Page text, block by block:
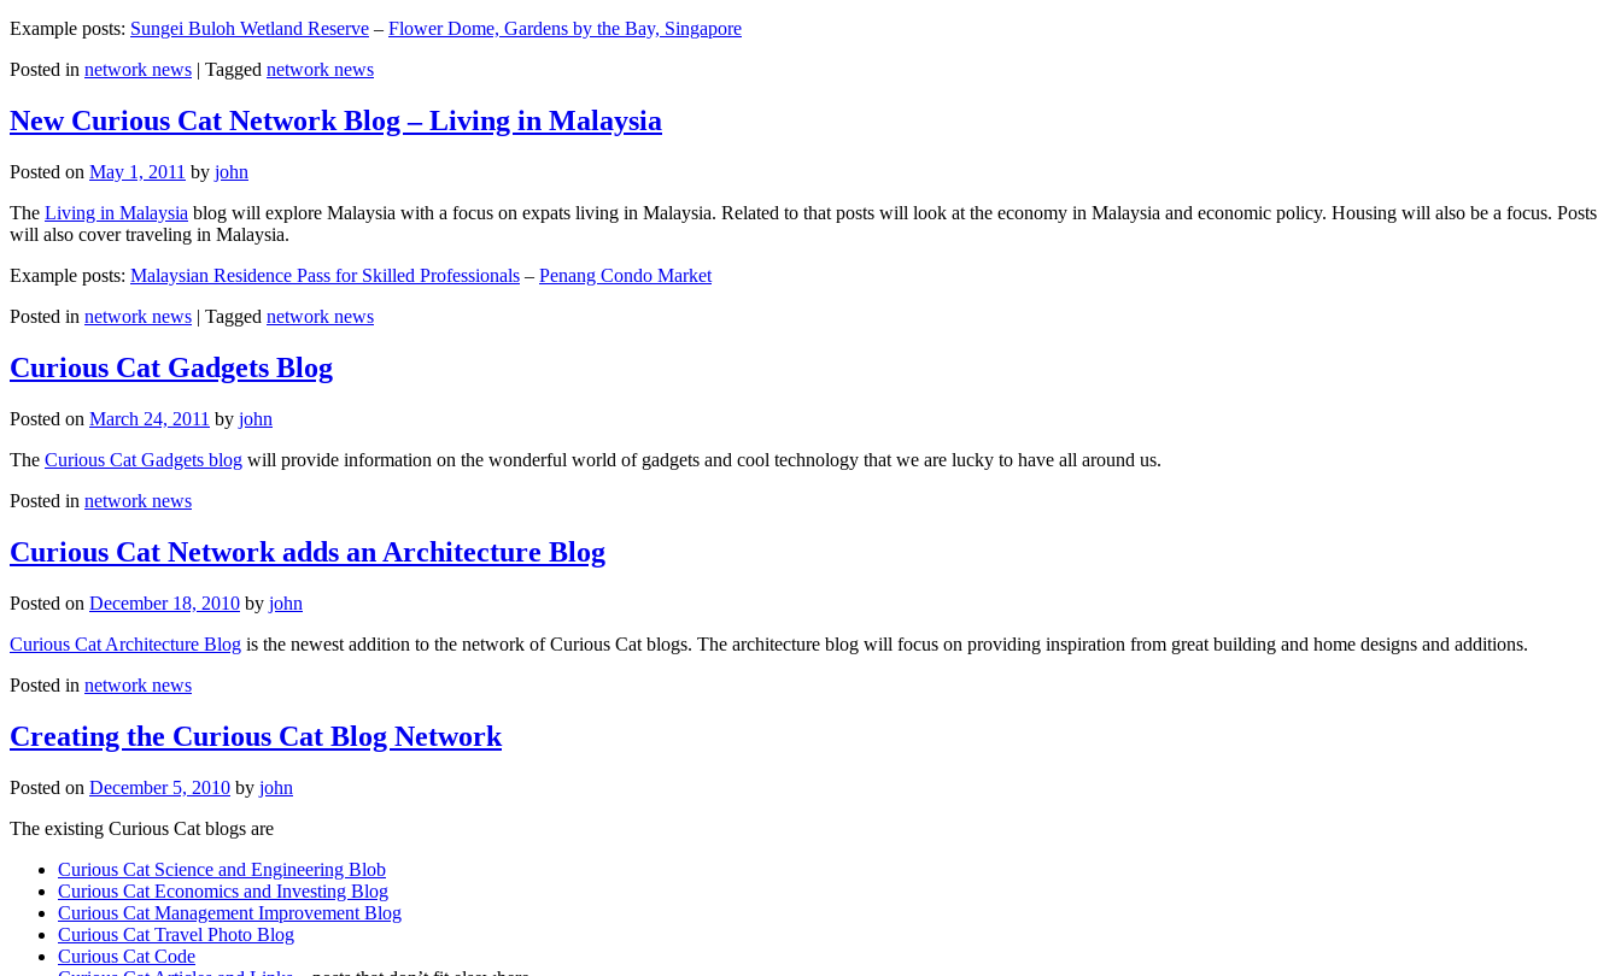
Example posts: Sungei Buloh Wetland Reserve – Flower Dome, Gardens by the Bay, Singapore
Posted in network news Tagged network news
New Curious Cat Network Blog – Living in Malaysia
Posted on May 1, 2011 by john
The Living in Malaysia blog will explore Malaysia with a focus on expats living in Malaysia. Related to that posts will look at the economy in Malaysia and economic policy. Housing will also be a focus. Posts
will also cover traveling in Malaysia.
Example posts: Malaysian Residence Pass for Skilled Professionals – Penang Condo Market
Posted in network news | Tagged network news
Curious Cat Gadgets Blog
Posted on March 24, 2011 by john
The Curious Cat Gadgets blog will provide information on the wonderful world of gadgets and cool technology that we are lucky to have all around us.
Posted in network news
Curious Cat Network adds an Architecture Blog
Posted on December 18, 2010 by john
Curious Cat Architecture Blog is the newest addition to the network of Curious Cat blogs. The architecture blog will focus on providing inspiration from great building and home designs and additions.
Posted in network news
Creating the Curious Cat Blog Network
Posted on December 5, 2010 by john
The existing Curious Cat blogs are
Curious Cat Science and Engineering Blob
Curious Cat Economics and Investing Blog
Curious Cat Management Improvement Blog
Curious Cat Travel Photo Blog
Curious Cat Code